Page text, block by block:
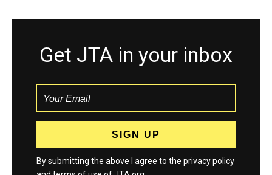
Get JTA in your inbox
By submitting the above I agree to the privacy policy